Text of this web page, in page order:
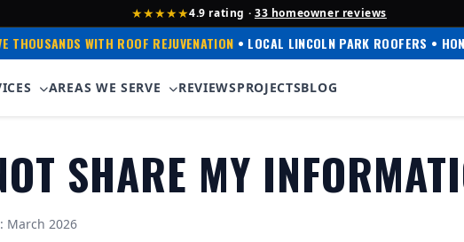
★★★★★4.9 rating · 33 homeowner reviews
THOUSANDS WITH ROOF REJUVENATION • LOCAL LINCOLN PARK ROOFERS •
AREAS WE SERVE REVIEWSPROJECTSBLOG
SHARE MY
March 2026